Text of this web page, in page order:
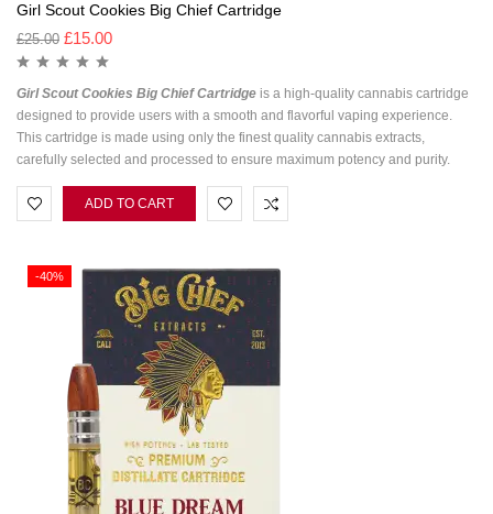
Girl Scout Cookies Big Chief Cartridge
£25.00 £15.00
Girl Scout Cookies Big Chief Cartridge is a high-quality cannabis cartridge
designed to provide users with a smooth and flavorful vaping experience.
This cartridge is made using only the finest quality cannabis extracts,
carefully selected and processed to ensure maximum potency and purity.
ADD TO CART
-40%